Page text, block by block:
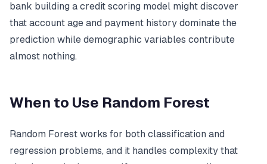
bank building a credit scoring model might discover
that account age and payment history dominate the
prediction while demographic variables contribute
almost nothing.
When to Use Random Forest
Random Forest works for both classification and
regression problems, and it handles complexity that